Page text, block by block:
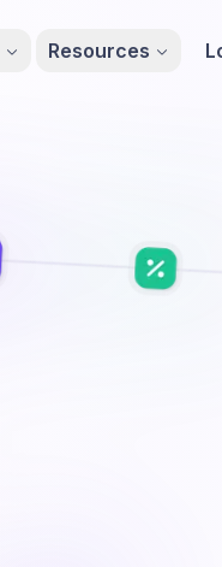
Resources